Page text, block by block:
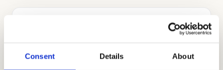
Consent Details About